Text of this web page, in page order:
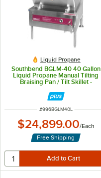
Liquid Propane
Southbend BGLM-40 40 Gallon
Liquid Propane Manual Tilting
Braising Pan / Tilt Skillet -
ITEM NUMBER
#996BGLM40L
$24,899.00/Each
Free Shipping